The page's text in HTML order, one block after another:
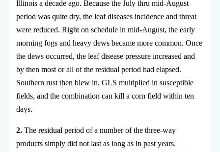
Illinois a decade ago. Because the July thru mid-August
period was quite dry, the leaf diseases incidence and threat
were reduced. Right on schedule in mid-August, the early
morning fogs and heavy dews became more common. Once
the dews occurred, the leaf disease pressure increased and
by then most or all of the residual period had elapsed.
Southern rust then blew in, GLS multiplied in susceptible
fields, and the combination can kill a corn field within ten
days.
2. The residual period of a number of the three-way
products simply did not last as long as in past years.